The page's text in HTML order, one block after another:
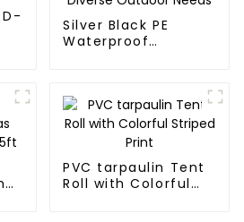
Silver Black PE
Waterproof
Needs
PVC tarpaulin Tent
Roll with Colorful